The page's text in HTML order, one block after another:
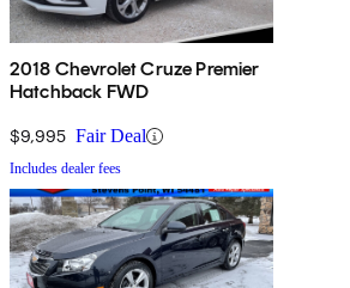
2018 Chevrolet Cruze Premier
Hatchback FWD
$9,995 Fair Deal
Includes dealer fees